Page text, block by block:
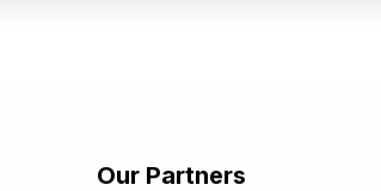
Our Partners